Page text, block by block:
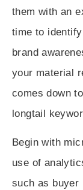
them with an
time to
brand
your material
comes down
longtail
Begin with
use of
such as buyer